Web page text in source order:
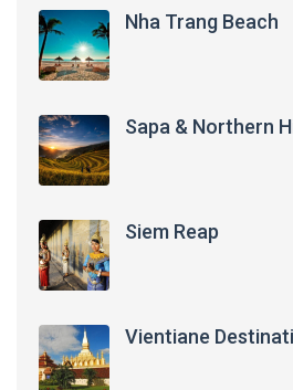
Nha Trang Beach
Sapa & Northern
Siem Reap
Vientiane